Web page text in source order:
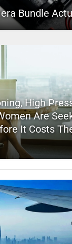
Bundle
High
Are
It Costs